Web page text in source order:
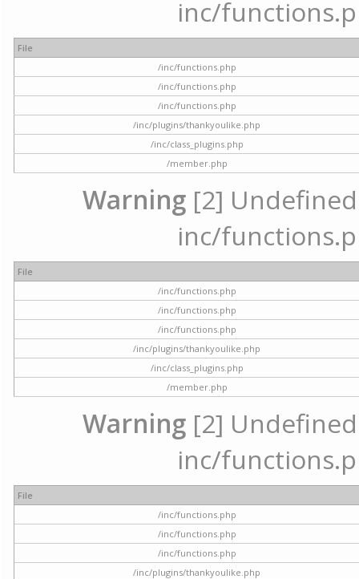
inc/
File
/inc/functions.php
/inc/functions.php
/inc/functions.php
/inc/plugins/thankyoulike.php
/inc/class_plugins.php
/member.php
Warning [2]
inc/
File
/inc/functions.php
/inc/functions.php
/inc/functions.php
/inc/plugins/thankyoulike.php
/inc/class_plugins.php
/member.php
Warning [2]
inc/
File
/inc/functions.php
/inc/functions.php
/inc/functions.php
/inc/plugins/thankyoulike.php